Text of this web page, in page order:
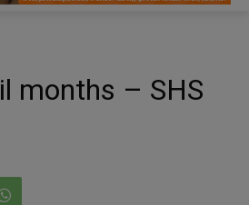
months – SHS